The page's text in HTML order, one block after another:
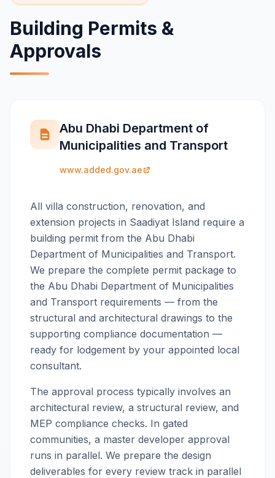
Building Permits &
Approvals
Abu Dhabi Department of
Municipalities and Transport
www.added.gov.ae
All villa construction, renovation, and
extension projects in Saadiyat Island require a
building permit from the Abu Dhabi
Department of Municipalities and Transport.
We prepare the complete permit package to
the Abu Dhabi Department of Municipalities
and Transport requirements — from the
structural and architectural drawings to the
supporting compliance documentation —
ready for lodgement by your appointed local
consultant.
The approval process typically involves an
architectural review, a structural review, and
MEP compliance checks. In gated
communities, a master developer approval
runs in parallel. We prepare the design
deliverables for every review track in parallel